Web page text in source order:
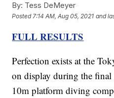
By: Tess DeMeyer
Posted 7:14 AM, Aug 05, 2021 and
FULL RESULTS
Perfection exists at the
on display during the
10m platform diving